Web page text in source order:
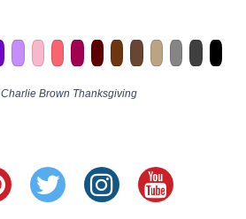
Charlie Brown Thanksgiving